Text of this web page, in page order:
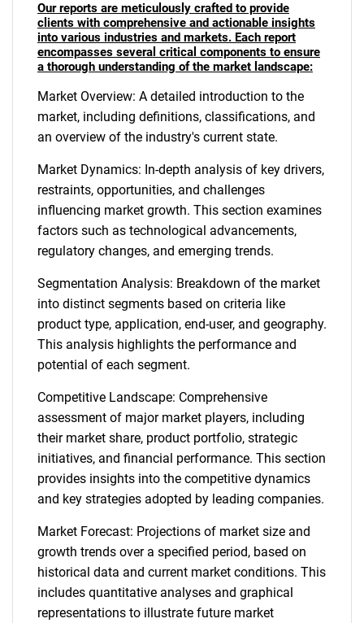
Our reports are meticulously crafted to provide
clients with comprehensive and actionable insights
into various industries and markets. Each report
encompasses several critical components to ensure
a thorough understanding of the market landscape:
Market Overview: A detailed introduction to the
market, including definitions, classifications, and
an overview of the industry's current state.
Market Dynamics: In-depth analysis of key drivers,
restraints, opportunities, and challenges
influencing market growth. This section examines
factors such as technological advancements,
regulatory changes, and emerging trends.
Segmentation Analysis: Breakdown of the market
into distinct segments based on criteria like
product type, application, end-user, and geography.
This analysis highlights the performance and
potential of each segment.
Competitive Landscape: Comprehensive
assessment of major market players, including
their market share, product portfolio, strategic
initiatives, and financial performance. This section
provides insights into the competitive dynamics
and key strategies adopted by leading companies.
Market Forecast: Projections of market size and
growth trends over a specified period, based on
historical data and current market conditions. This
includes quantitative analyses and graphical
representations to illustrate future market